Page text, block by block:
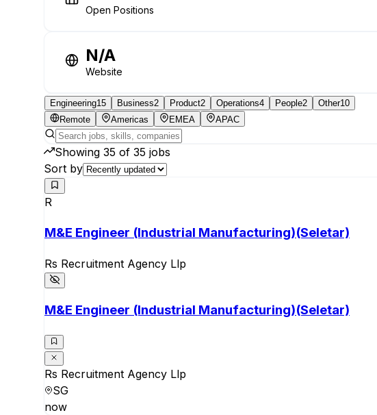
Open Positions
N/A
Website
Engineering15 Business2 Product2 Operations4 People2 Other10
Remote
Americas EMEA APAC
Showing 35 of 35 jobs
Sort by
R
M&E Engineer (Industrial Manufacturing)(Seletar)
Rs Recruitment Agency Llp
M&E Engineer (Industrial Manufacturing)(Seletar)
Rs Recruitment Agency Llp
SG
now